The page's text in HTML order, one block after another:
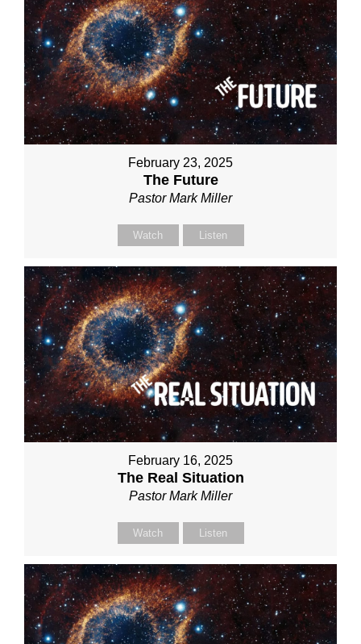
February 23, 2025
The Future
Pastor Mark Miller
Watch Listen
February 16, 2025
The Real Situation
Pastor Mark Miller
Watch Listen